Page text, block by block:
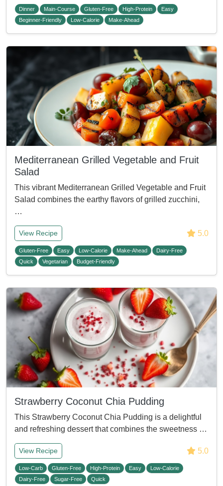
Dinner Main-Course Gluten-Free High-Protein
Easy
Beginner-Friendly
Low-Calorie Make-Ahead
Mediterranean Grilled Vegetable and Fruit
Salad
This vibrant Mediterranean Grilled Vegetable and Fruit
Salad combines the earthy flavors of grilled zucchini,
…
View Recipe 5.0
Gluten-Free Easy Low-Calorie Make-Ahead
Dairy-Free
Quick
Vegetarian Budget-Friendly
Strawberry Coconut Chia Pudding
This Strawberry Coconut Chia Pudding is a delightful
and refreshing dessert that combines the sweetness …
View Recipe 5.0
Low-Carb Gluten-Free High-Protein Easy
Low-Calorie
Dairy-Free
Sugar-Free Quick